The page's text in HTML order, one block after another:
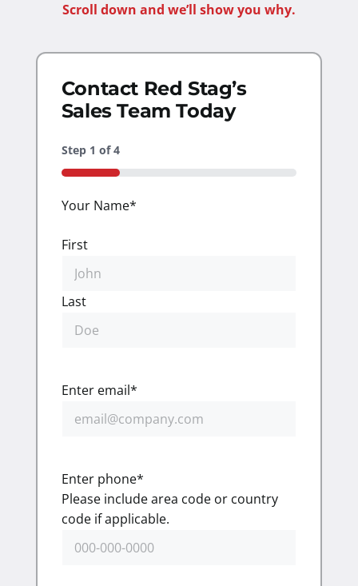
Scroll down and we’ll show you why.
Contact Red Stag’s
Sales Team Today
Step 1 of4
25%
Your Name*
First
Last
Enter email*
Enter phone*
Please include area code or country
code if applicable.